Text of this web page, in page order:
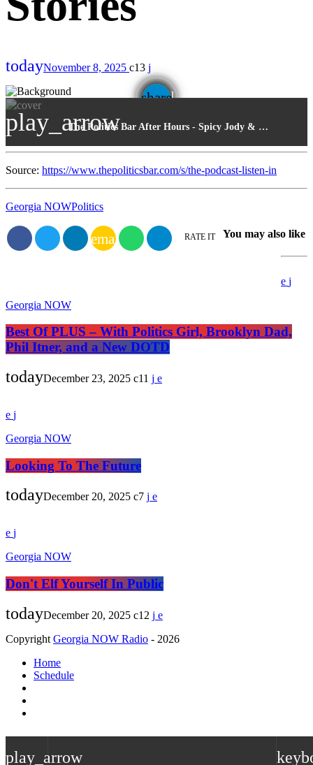
play_arrow
todayNovember 8, 2025 13
share
email
play_arrow The Politics Bar After Hours - Spicy Jody & Friends
Source: https://www.thepoliticsbar.com/s/the-podcast-listen-in
Georgia NOWPolitics
email RATE IT You may also like
Georgia NOW
Best Of PLUS – With Politics Girl, Brooklyn Dad,
Phil Itner, and a New DOTD
todayDecember 23, 2025 11
Georgia NOW
Looking To The Future
todayDecember 20, 2025 7
Georgia NOW
Don't Elf Yourself In Public
todayDecember 20, 2025
12
Copyright Georgia NOW Radio - 2026
Home
Schedule